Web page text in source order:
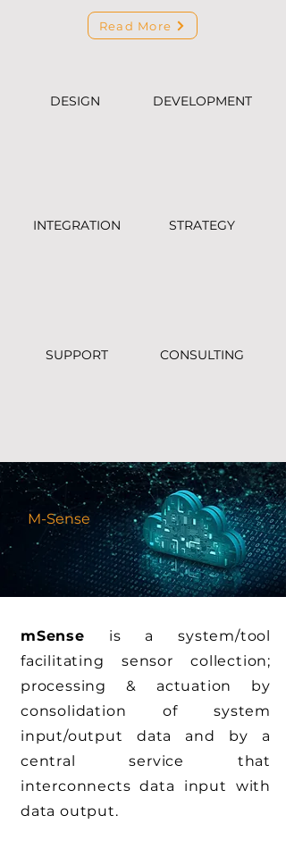
Read More
DESIGN
INTEGRATION
SUPPORT
DEVELOPMENT
STRATEGY
CONSULTING
M-Sense
mSense is a system/tool
facilitating sensor collection;
processing & actuation by
consolidation of system
input/output data and by a
central service that
interconnects data input with
data output.